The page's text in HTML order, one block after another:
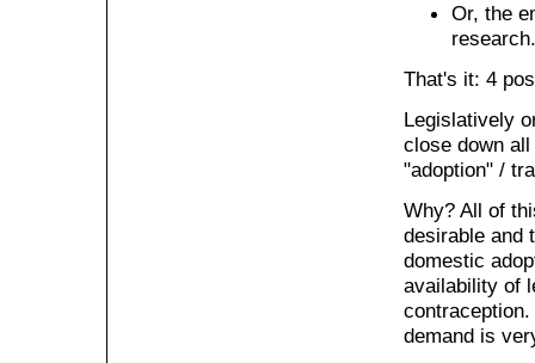
Or, the
research.
That's it: 4
Legislatively
close down
"adoption" /
Why? All of
desirable and
domestic
availability of
demand is